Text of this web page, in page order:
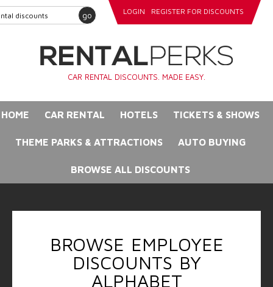
go LOGIN REGISTER FOR DISCOUNTS
CAR RENTAL DISCOUNTS. MADE EASY.
HOME CAR RENTAL HOTELS TICKETS & SHOWS
THEME PARKS & ATTRACTIONS AUTO BUYING
BROWSE ALL DISCOUNTS
BROWSE EMPLOYEE
DISCOUNTS BY
ALPHABET